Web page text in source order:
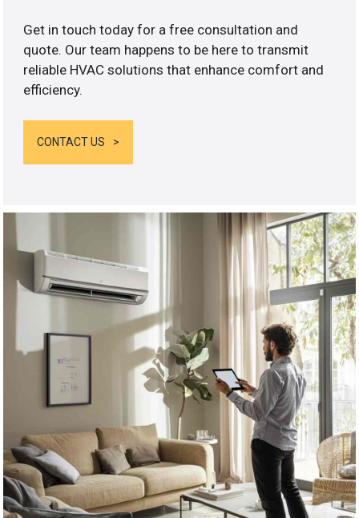
Get in touch today for a free consultation and
quote. Our team happens to be here to transmit
reliable HVAC solutions that enhance comfort and
efficiency.
CONTACT US